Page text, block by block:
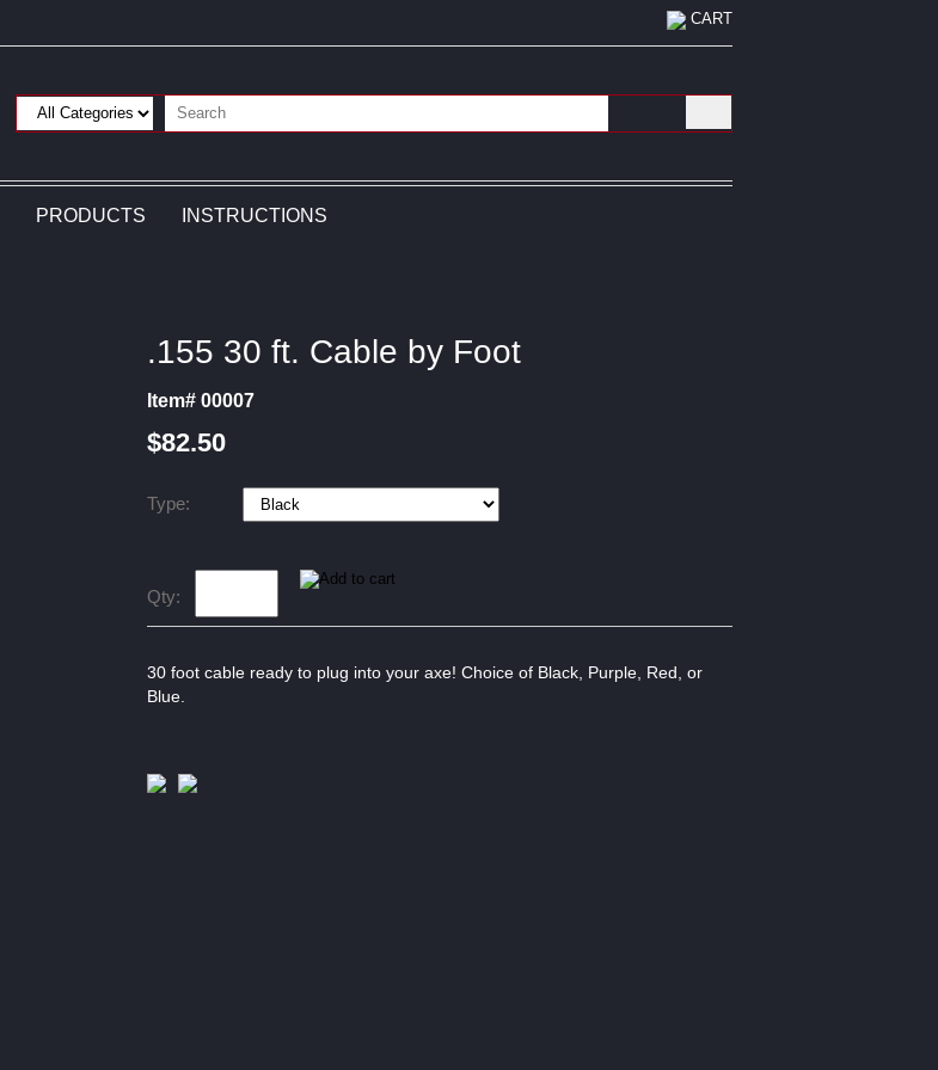
CART
PRODUCTS INSTRUCTIONS
.155 30 ft. Cable by Foot
Item# 00007
$82.50
Type:
Qty:
30 foot cable ready to plug into your axe! Choice of Black, Purple, Red, or
Blue.